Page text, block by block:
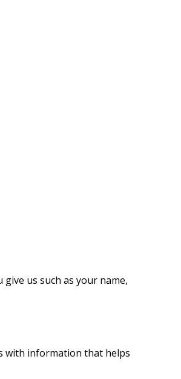
us such as your name,
with information that helps